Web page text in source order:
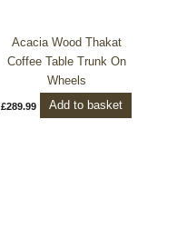
Acacia Wood Thakat
Coffee Table Trunk On
Wheels
£289.99 Add to basket